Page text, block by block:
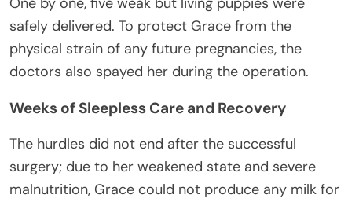
safely delivered. To protect Grace from the
physical strain of any future pregnancies, the
doctors also spayed her during the operation.
Weeks of Sleepless Care and Recovery
The hurdles did not end after the successful
surgery; due to her weakened state and severe
malnutrition, Grace could not produce any milk for